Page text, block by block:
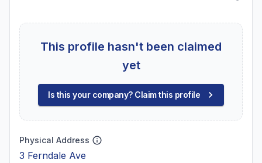
This profile hasn't been claimed
yet
Is this your company? Claim this profile
Physical Address
3 Ferndale Ave